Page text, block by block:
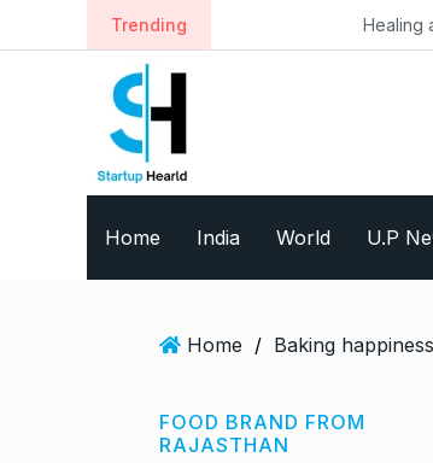
k
Trending Healing a Billion Lives:
Home India World U.P
Home / Baking happiness
FOOD BRAND FROM
RAJASTHAN